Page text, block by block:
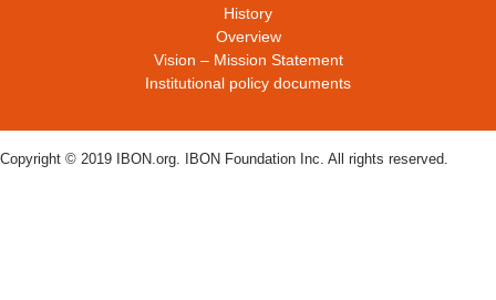
History
Overview
Vision – Mission Statement
Institutional policy documents
Copyright © 2019 IBON.org. IBON Foundation Inc. All rights reserved.